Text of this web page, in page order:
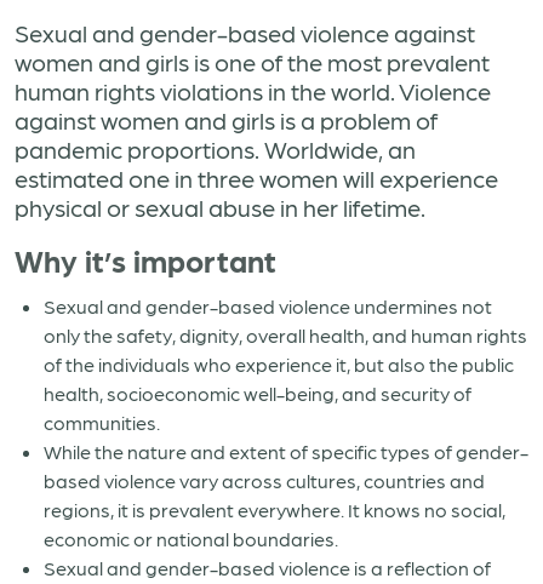
Sexual and gender-based violence against
women and girls is one of the most prevalent
human rights violations in the world. Violence
against women and girls is a problem of
pandemic proportions. Worldwide, an
estimated one in three women will experience
physical or sexual abuse in her lifetime.
Why it’s important
Sexual and gender-based violence undermines not
only the safety, dignity, overall health, and human rights
of the individuals who experience it, but also the public
health, socioeconomic well-being, and security of
communities.
While the nature and extent of specific types of gender-
based violence vary across cultures, countries and
regions, it is prevalent everywhere. It knows no social,
economic or national boundaries.
Sexual and gender-based violence is a reflection of